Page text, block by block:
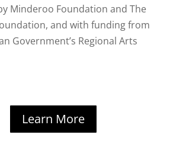
Minderoo Foundation and The
and with funding from
Government’s Regional Arts
Learn More